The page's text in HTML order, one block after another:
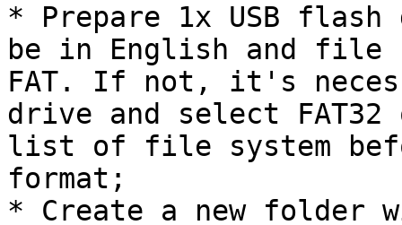
* Prepare 1x USB
be in English and file
FAT. If not, it's
drive and select FAT32
list of file system
format;
* Create a new folder